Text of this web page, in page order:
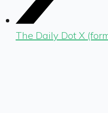
The Daily Dot X